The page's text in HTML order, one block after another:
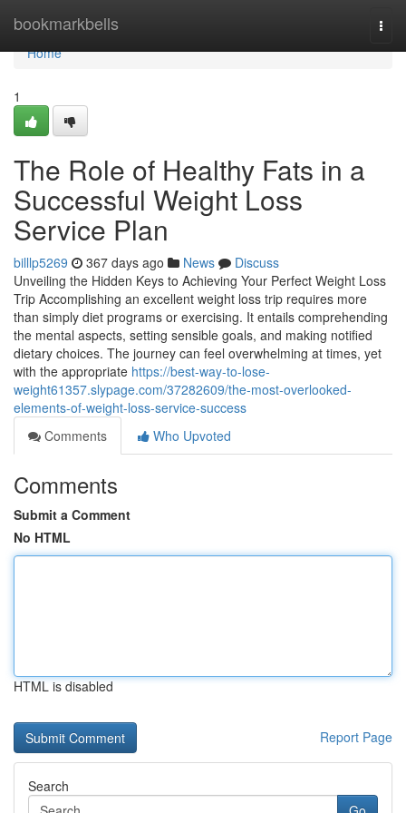
bookmarkbells
Home
Home
1
The Role of Healthy Fats in a
Successful Weight Loss
Service Plan
billlp5269 367 days ago News
Discuss
Unveiling the Hidden Keys to Achieving Your Perfect Weight Loss
Trip Accomplishing an excellent weight loss trip requires more
than simply diet programs or exercising. It entails comprehending
the mental aspects, setting sensible goals, and making notified
dietary choices. The journey can feel overwhelming at times, yet
with the appropriate https://best-way-to-lose-
weight61357.slypage.com/37282609/the-most-overlooked-
elements-of-weight-loss-service-success
Comments
Who Upvoted
Comments
Submit a Comment
No HTML
HTML is disabled
Report Page
Search